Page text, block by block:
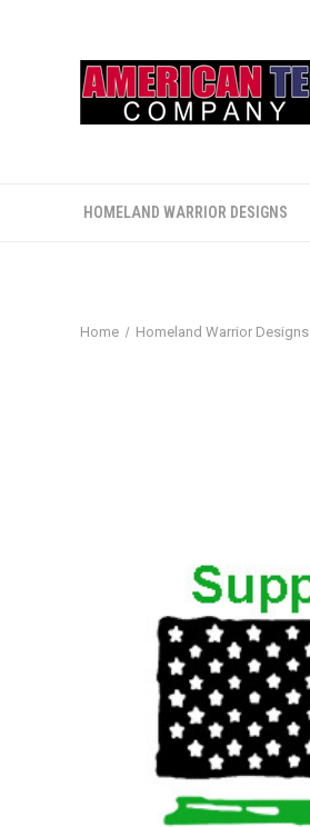
HOMELAND WARRIOR DESIGNS
Home Homeland Warrior Designs